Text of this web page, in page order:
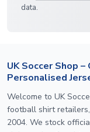
data.
UK Soccer Shop
Personalised
Welcome to UK
football shirt
2004. We stock